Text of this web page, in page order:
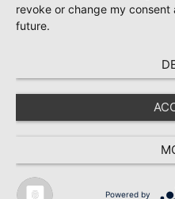
revoke or change my
future.
Powered by